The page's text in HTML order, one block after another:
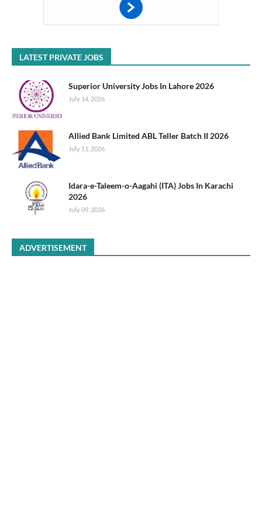
LATEST PRIVATE JOBS
Superior University Jobs In Lahore 2026
July 14, 2026
Allied Bank Limited ABL Teller Batch II 2026
July 11, 2026
Idara-e-Taleem-o-Aagahi (ITA) Jobs In Karachi
2026
July 09, 2026
ADVERTISEMENT